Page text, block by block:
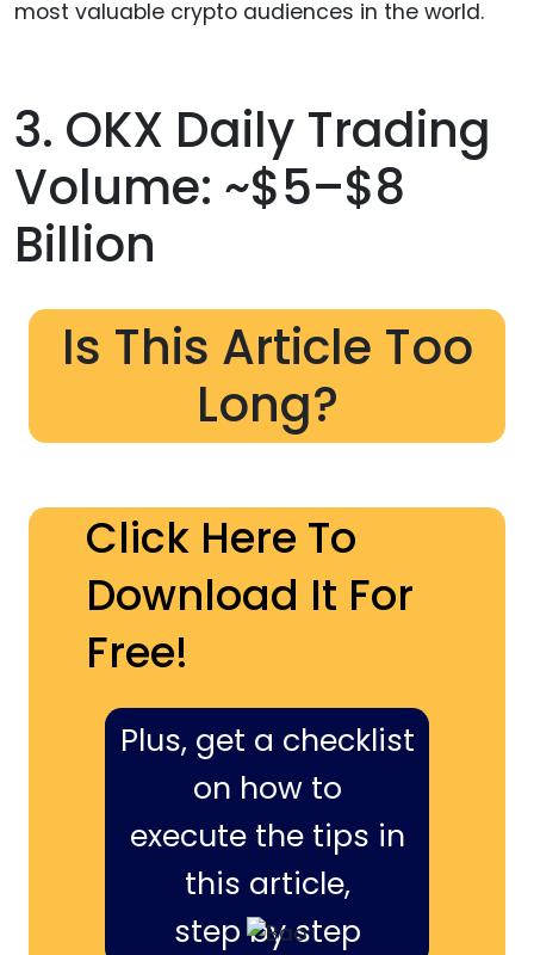
most valuable crypto audiences in the world.
3. OKX Daily Trading
Volume: ~$5–$8
Billion
Is This Article Too
Long?
Click Here To
Download It For
Free!
Plus, get a checklist
on how to
execute the tips in
this article,
step by step